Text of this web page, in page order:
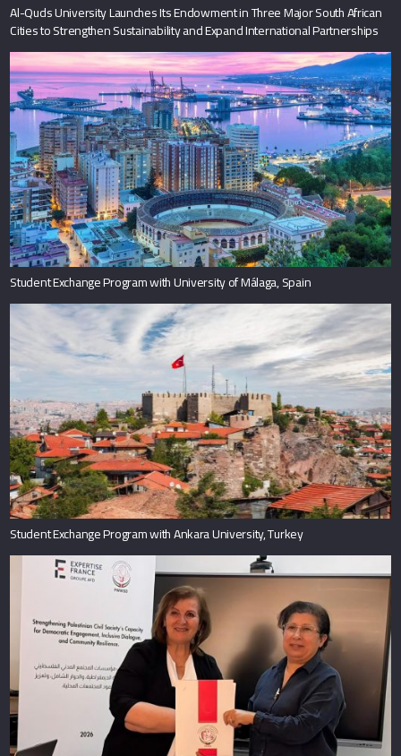
Al-Quds University Launches Its Endowment in Three Major South African
Cities to Strengthen Sustainability and Expand International Partnerships
Student Exchange Program with University of Málaga, Spain
Student Exchange Program with Ankara University, Turkey